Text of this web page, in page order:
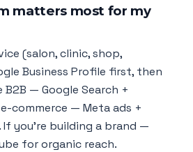
matters most for my
(salon, clinic, shop,
Business Profile first, then
B2B — Google Search +
commerce — Meta ads +
If you're building a brand —
for organic reach.